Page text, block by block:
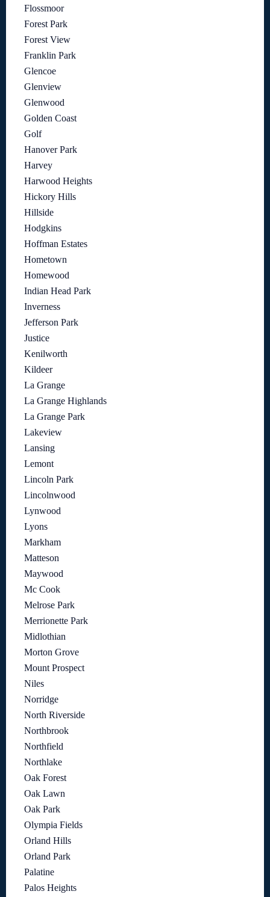
Flossmoor
Forest Park
Forest View
Franklin Park
Glencoe
Glenview
Glenwood
Golden Coast
Golf
Hanover Park
Harvey
Harwood Heights
Hickory Hills
Hillside
Hodgkins
Hoffman Estates
Hometown
Homewood
Indian Head Park
Inverness
Jefferson Park
Justice
Kenilworth
Kildeer
La Grange
La Grange Highlands
La Grange Park
Lakeview
Lansing
Lemont
Lincoln Park
Lincolnwood
Lynwood
Lyons
Markham
Matteson
Maywood
Mc Cook
Melrose Park
Merrionette Park
Midlothian
Morton Grove
Mount Prospect
Niles
Norridge
North Riverside
Northbrook
Northfield
Northlake
Oak Forest
Oak Lawn
Oak Park
Olympia Fields
Orland Hills
Orland Park
Palatine
Palos Heights